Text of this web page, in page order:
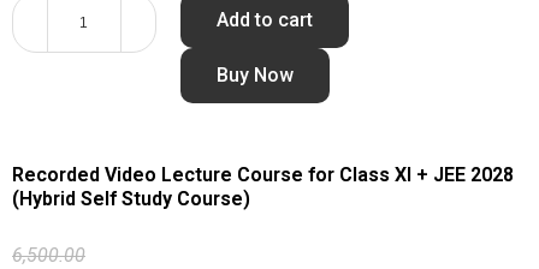
Add to cart
Buy Now
Recorded Video Lecture Course for Class XI + JEE 2028
(Hybrid Self Study Course)
6,500.00